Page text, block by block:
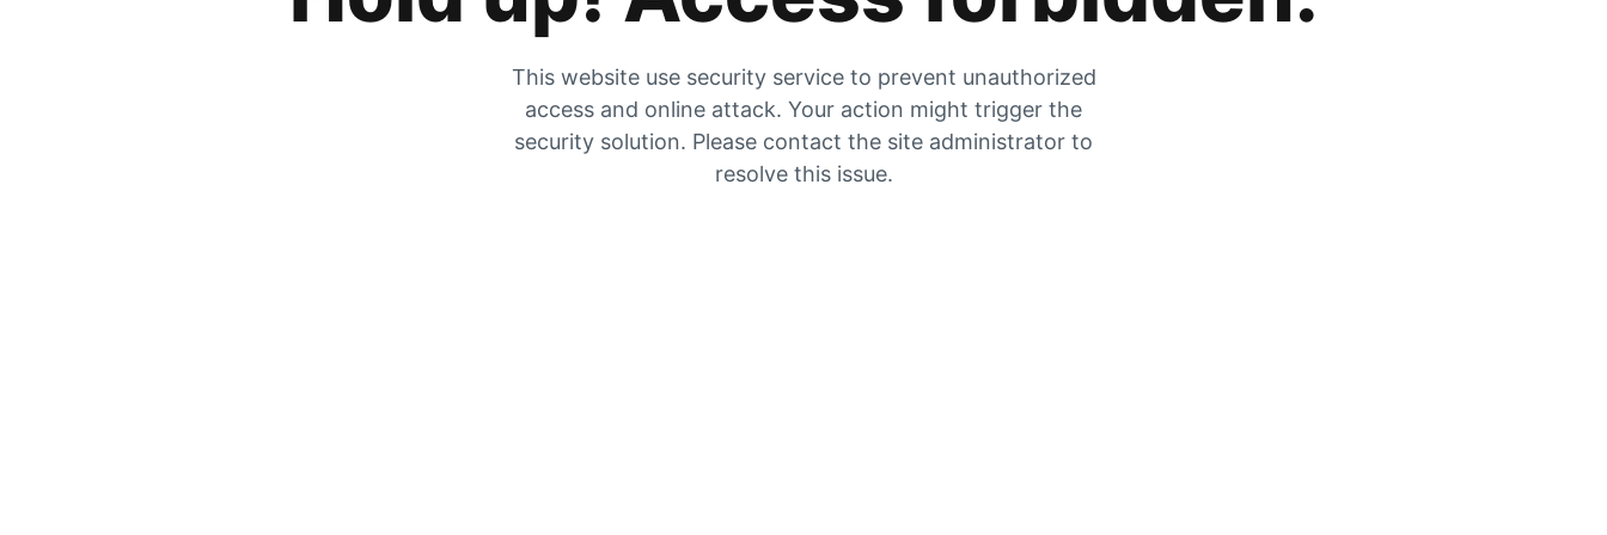
This website use security service to prevent unauthorized
access and online attack. Your action might trigger the
security solution. Please contact the site administrator to
resolve this issue.